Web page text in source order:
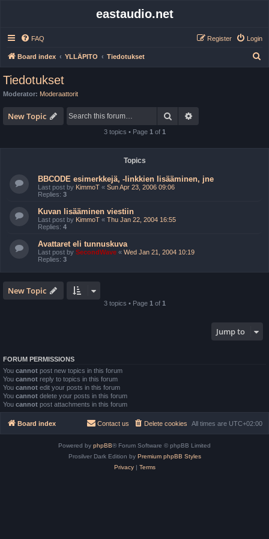
eastaudio.net
FAQ Login
Register
Board index YLLÄPITO Tiedotukset
Tiedotukset
Moderator: Moderaattorit
New Topic Search
3 topics • Page 1 of 1
Topics
BBCODE esimerkkejä, -linkkien lisääminen, jne
Last post by KimmoT « Sun Apr 23, 2006 09:06
Replies: 3
Kuvan lisääminen viestiin
Last post by KimmoT « Thu Jan 22, 2004 16:55
Replies: 4
Avattaret eli tunnuskuva
Last post by SecondWave « Wed Jan 21, 2004 10:19
Replies: 3
New Topic
3 topics • Page 1 of 1
Jump to
FORUM PERMISSIONS
You cannot post new topics in this forum
You cannot reply to topics in this forum
You cannot edit your posts in this forum
You cannot delete your posts in this forum
You cannot post attachments in this forum
Board index All times are UTC+02:00
Delete cookies
Contact us
Powered by phpBB® Forum Software © phpBB Limited
Prosilver Dark Edition by Premium phpBB Styles
Privacy| Terms